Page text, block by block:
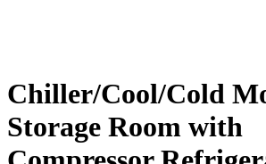
Chiller/Cool/Cold
Storage Room with